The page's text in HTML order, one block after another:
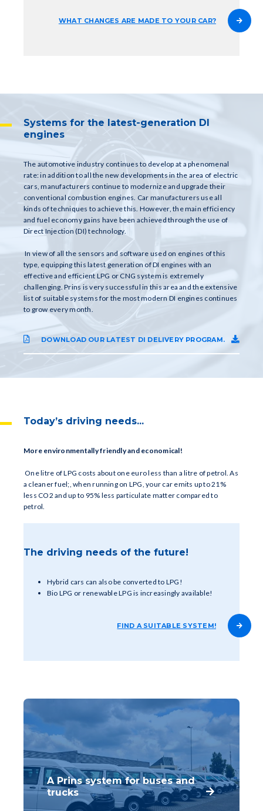
WHAT CHANGES ARE MADE TO YOUR CAR?
Systems for the latest-generation DI
engines
The automotive industry continues to develop at a phenomenal
rate: in addition to all the new developments in the area of electric
cars, manufacturers continue to modernize and upgrade their
conventional combustion engines. Car manufacturers use all
kinds of techniques to achieve this. However, the main efficiency
and fuel economy gains have been achieved through the use of
Direct Injection (DI) technology.
In view of all the sensors and software used on engines of this
type, equipping this latest generation of DI engines with an
effective and efficient LPG or CNG system is extremely
challenging. Prins is very successful in this area and the extensive
list of suitable systems for the most modern DI engines continues
to grow every month.
DOWNLOAD OUR LATEST DI DELIVERY PROGRAM.
Today’s driving needs...
More environmentally friendly and economical!
One litre of LPG costs about one euro less than a litre of petrol. As
a cleaner fuel;, when running on LPG, your car emits up to 21%
less CO2 and up to 95% less particulate matter compared to
petrol.
The driving needs of the future!
Hybrid cars can also be converted to LPG!
Bio LPG or renewable LPG is increasingly available!
FIND A SUITABLE SYSTEM!
A Prins system for buses and
trucks
Buses and trucks consume vast amounts of